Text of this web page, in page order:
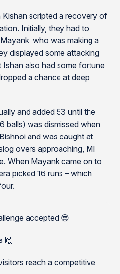
Kishan scripted a recovery of
Initially, they had to
who was making a
displayed some attacking
Ishan also had some fortune
a chance at deep
and added 53 until the
balls) was dismissed when
and was caught at
overs approaching, MI
When Mayank came on to
picked 16 runs – which
accepted 😎
🙌
reach a competitive